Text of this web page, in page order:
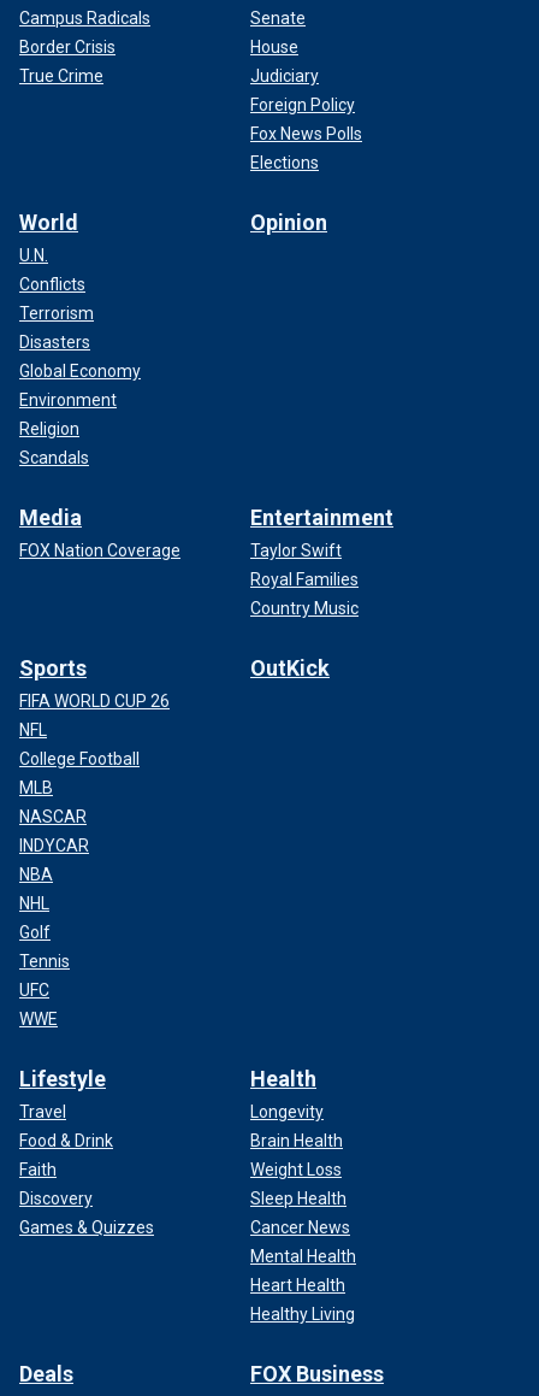
Campus Radicals
Border Crisis
True Crime
Senate
House
Judiciary
Foreign Policy
Fox News Polls
Elections
World
U.N.
Conflicts
Terrorism
Disasters
Global Economy
Environment
Religion
Scandals
Opinion
Media
FOX Nation Coverage
Entertainment
Taylor Swift
Royal Families
Country Music
Sports
FIFA WORLD CUP 26
NFL
College Football
MLB
NASCAR
INDYCAR
NBA
NHL
Golf
Tennis
UFC
WWE
OutKick
Lifestyle
Travel
Food & Drink
Faith
Discovery
Games & Quizzes
Health
Longevity
Brain Health
Weight Loss
Sleep Health
Cancer News
Mental Health
Heart Health
Healthy Living
Deals FOX Business